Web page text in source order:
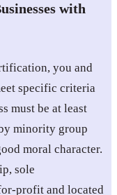
with
you and
specific criteria
must be at least
minority group
moral character.
sole
profit and located